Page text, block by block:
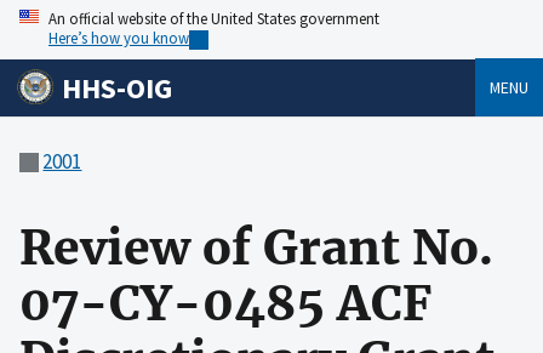
An official website of the United States government
Here’s how you know
HHS-OIG MENU
2001
Review of Grant No.
07-CY-0485 ACF